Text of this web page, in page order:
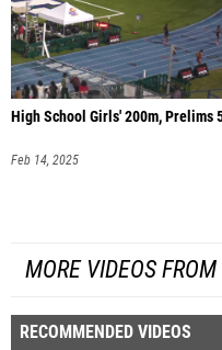
High School Girls' 200m, Prelims
Feb 14, 2025
MORE VIDEOS
RECOMMENDED VIDEOS